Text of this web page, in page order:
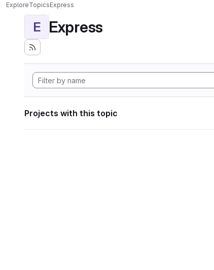
ExploreTopicsExpress
E Express
Projects with this topic